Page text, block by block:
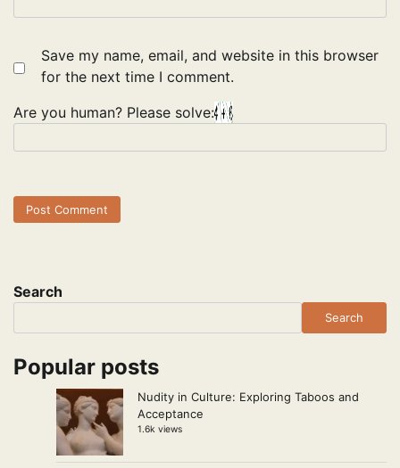
Save my name, email, and website in this browser
for the next time I comment.
Are you human? Please solve:
Search
Search
Popular posts
Nudity in Culture: Exploring Taboos and
Acceptance
1.6k views